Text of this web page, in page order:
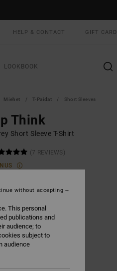
HELP & CONTACT GIFT CARD
LOOKBOOK
Miehet T-Paidat Short Sleeves
Think
Short Sleeve T-Shirt
(7 REVIEWS)
Sage Leaf
This personal
publications and
audience; to
subject to
audience
without accepting